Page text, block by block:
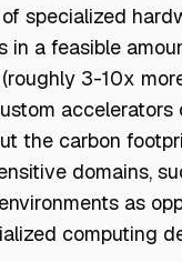
specialized
in a feasible
3-10x
the carbon
domains,
as
computing